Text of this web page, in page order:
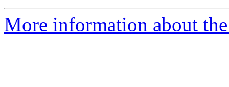
More information about